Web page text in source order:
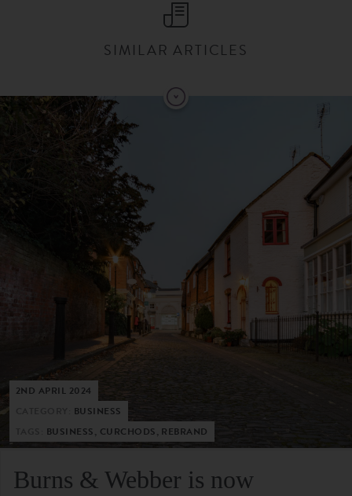
SIMILAR ARTICLES
2ND APRIL 2024
BUSINESS
BUSINESS, CURCHODS, REBRAND
Burns & Webber is now